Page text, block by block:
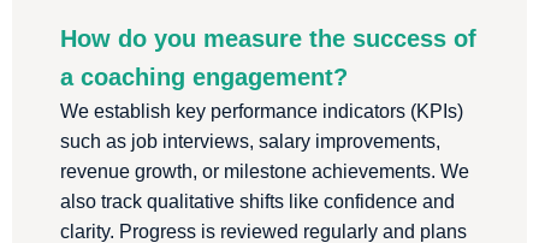
How do you measure the success of
a coaching engagement?
We establish key performance indicators (KPIs)
such as job interviews, salary improvements,
revenue growth, or milestone achievements. We
also track qualitative shifts like confidence and
clarity. Progress is reviewed regularly and plans